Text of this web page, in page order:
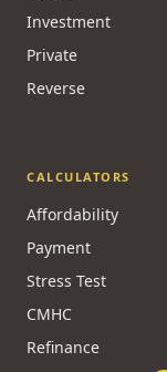
Investment
Private
Reverse
CALCULATORS
Affordability
Payment
Stress Test
CMHC
Refinance